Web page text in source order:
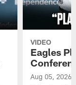
VIDEO
Eagles
Aug 05, 2026